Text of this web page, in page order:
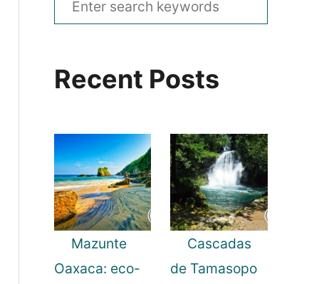
e
r
f
o
r
:
Recent Posts
Mazunte
Oaxaca: eco-
Cascadas
de Tamasopo